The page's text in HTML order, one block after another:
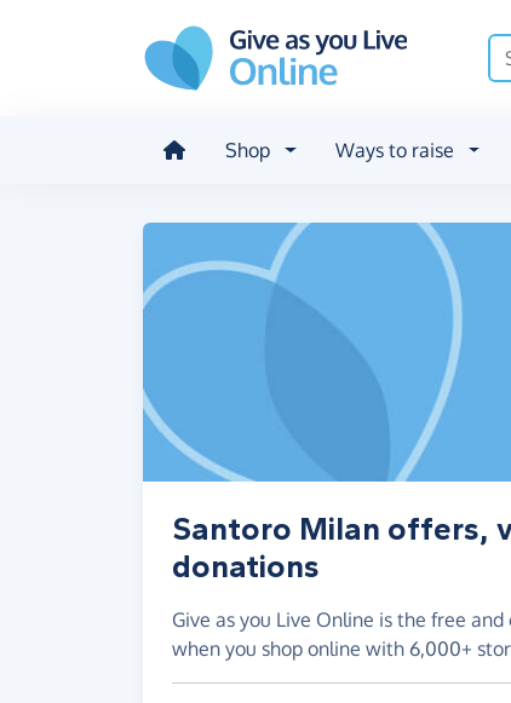
Shop Ways to raise
Santoro Milan offers,
donations
Give as you Live Online is the free
when you shop online with 6,000+